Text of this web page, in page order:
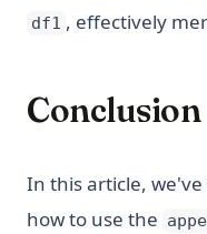
df1 , effectively
Conclusion
In this article,
how to use the